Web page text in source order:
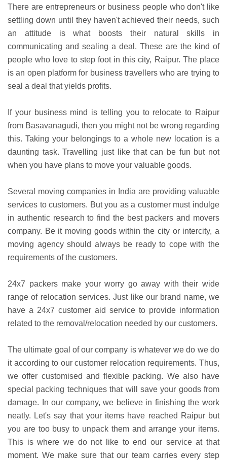
There are entrepreneurs or business people who don't like
settling down until they haven't achieved their needs, such
an attitude is what boosts their natural skills in
communicating and sealing a deal. These are the kind of
people who love to step foot in this city, Raipur. The place
is an open platform for business travellers who are trying to
seal a deal that yields profits.
If your business mind is telling you to relocate to Raipur
from Basavanagudi, then you might not be wrong regarding
this. Taking your belongings to a whole new location is a
daunting task. Travelling just like that can be fun but not
when you have plans to move your valuable goods.
Several moving companies in India are providing valuable
services to customers. But you as a customer must indulge
in authentic research to find the best packers and movers
company. Be it moving goods within the city or intercity, a
moving agency should always be ready to cope with the
requirements of the customers.
24x7 packers make your worry go away with their wide
range of relocation services. Just like our brand name, we
have a 24x7 customer aid service to provide information
related to the removal/relocation needed by our customers.
The ultimate goal of our company is whatever we do we do
it according to our customer relocation requirements. Thus,
we offer customised and flexible packing. We also have
special packing techniques that will save your goods from
damage. In our company, we believe in finishing the work
neatly. Let's say that your items have reached Raipur but
you are too busy to unpack them and arrange your items.
This is where we do not like to end our service at that
moment. We make sure that our team carries every step